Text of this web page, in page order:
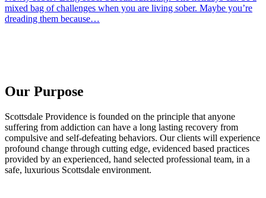
mixed bag of challenges when you are living sober. Maybe you’re
dreading them because…
Our Purpose
Scottsdale Providence is founded on the principle that anyone
suffering from addiction can have a long lasting recovery from
compulsive and self-defeating behaviors. Our clients will experience
profound change through cutting edge, evidenced based practices
provided by an experienced, hand selected professional team, in a
safe, luxurious Scottsdale environment.